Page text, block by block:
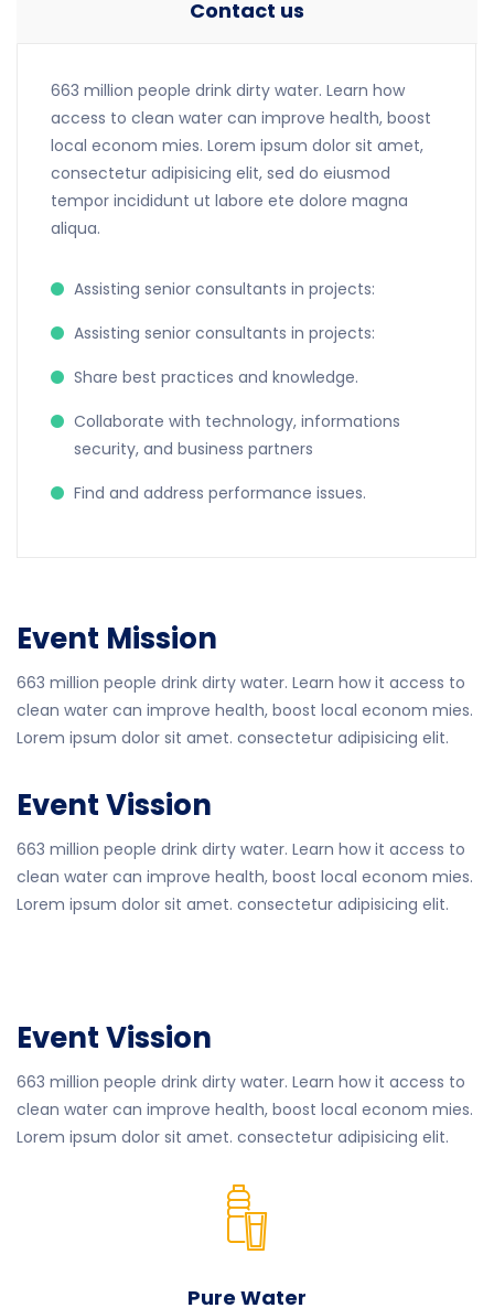
Contact us
663 million people drink dirty water. Learn how
access to clean water can improve health, boost
local econom mies. Lorem ipsum dolor sit amet,
consectetur adipisicing elit, sed do eiusmod
tempor incididunt ut labore ete dolore magna
aliqua.
Assisting senior consultants in projects:
Assisting senior consultants in projects:
Share best practices and knowledge.
Collaborate with technology, informations
security, and business partners
Find and address performance issues.
Event Mission
663 million people drink dirty water. Learn how it access to
clean water can improve health, boost local econom mies.
Lorem ipsum dolor sit amet. consectetur adipisicing elit.
Event Vission
663 million people drink dirty water. Learn how it access to
clean water can improve health, boost local econom mies.
Lorem ipsum dolor sit amet. consectetur adipisicing elit.
Event Vission
663 million people drink dirty water. Learn how it access to
clean water can improve health, boost local econom mies.
Lorem ipsum dolor sit amet. consectetur adipisicing elit.
Pure Water